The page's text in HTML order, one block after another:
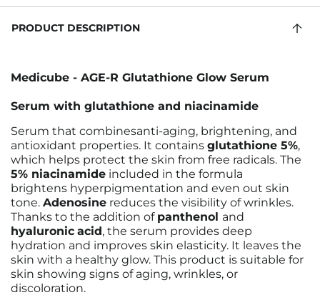
PRODUCT DESCRIPTION
Medicube - AGE-R Glutathione Glow Serum
Serum with glutathione and niacinamide
Serum that combinesanti-aging, brightening, and
antioxidant properties. It contains glutathione 5%,
which helps protect the skin from free radicals. The
5% niacinamide included in the formula
brightens hyperpigmentation and even out skin
tone. Adenosine reduces the visibility of wrinkles.
Thanks to the addition of panthenol and
hyaluronic acid, the serum provides deep
hydration and improves skin elasticity. It leaves the
skin with a healthy glow. This product is suitable for
skin showing signs of aging, wrinkles, or
discoloration.